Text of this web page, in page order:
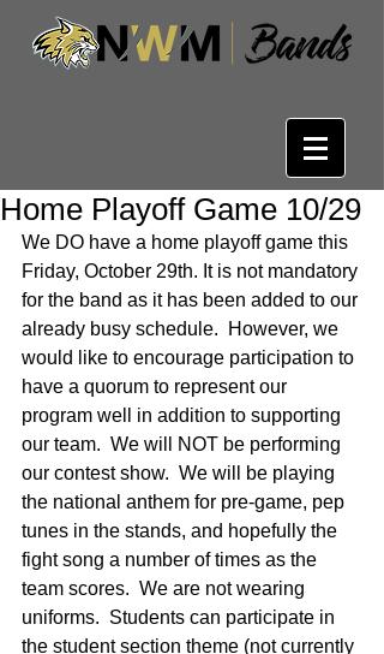
Home Playoff Game 10/29
We DO have a home playoff game this
Friday, October 29th. It is not mandatory
for the band as it has been added to our
already busy schedule.  However, we
would like to encourage participation to
have a quorum to represent our
program well in addition to supporting
our team.  We will NOT be performing
our contest show.  We will be playing
the national anthem for pre-game, pep
tunes in the stands, and hopefully the
fight song a number of times as the
team scores.  We are not wearing
uniforms.  Students can participate in
the student section theme (not currently